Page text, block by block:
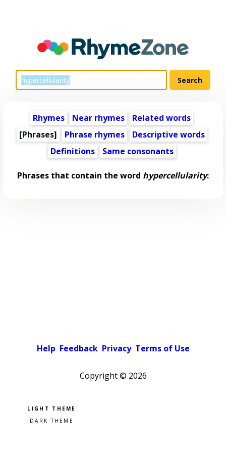
Rhymes Near rhymes
Related words
[Phrases]
Phrase rhymes
Descriptive words
Definitions
Same consonants
Phrases that contain the word hypercellularity:
Help Feedback Privacy Terms of Use
Copyright © 2026
Pick a color scheme
Light theme
Dark theme